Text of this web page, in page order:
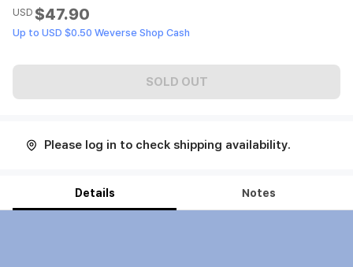
USD $47.90
Up to USD $0.50 Weverse Shop Cash
SOLD OUT
Please log in to check shipping availability.
Details Notes